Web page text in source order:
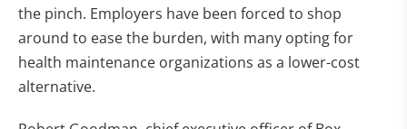
the pinch. Employers have been forced to shop
around to ease the burden, with many opting for
health maintenance organizations as a lower-cost
alternative.